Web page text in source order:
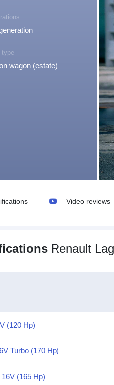
type
wagon (estate)
Video reviews
Renault
(120 Hp)
Turbo (170 Hp)
16V (165 Hp)